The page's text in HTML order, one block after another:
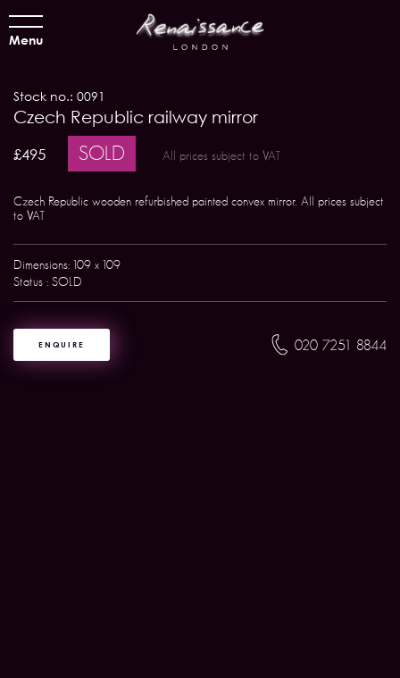
Menu
Stock no.: 0091
Czech Republic railway mirror
£495 SOLD All prices subject to VAT
Czech Republic wooden refurbished painted convex mirror. All prices subject
to VAT
Dimensions: 109 x 109
Status : SOLD
ENQUIRE 020 7251 8844